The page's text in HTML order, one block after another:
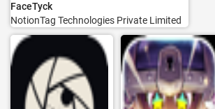
FaceTyck
NotionTag Technologies Private Limited